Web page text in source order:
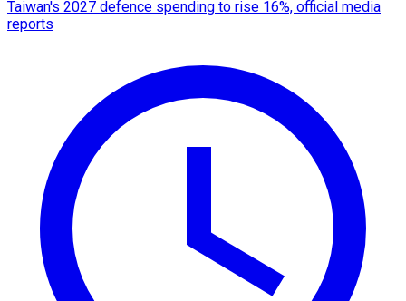
Taiwan's 2027 defence spending to rise 16%, official media
reports